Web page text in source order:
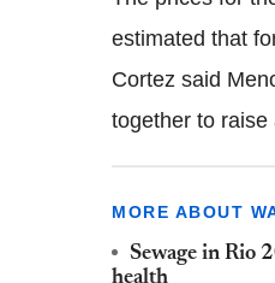
estimated that
Cortez said
together to raise
MORE ABOUT
Sewage in Rio
health